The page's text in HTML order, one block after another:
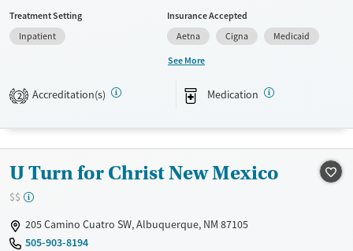
assistance. They do not provide a sliding fee scale. They provide
medication-based treatments.
Transitional services
Ages
Adults (Ages 26-64)
Female
Male
Treatment Setting
Inpatient
Insurance Accepted
Aetna
Cigna
Medicaid
See More
2 Accreditation(s) Medication
U Turn for Christ New Mexico
$$
205 Camino Cuatro SW, Albuquerque, NM 87105
505-903-8194